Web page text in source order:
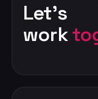
Let's
work